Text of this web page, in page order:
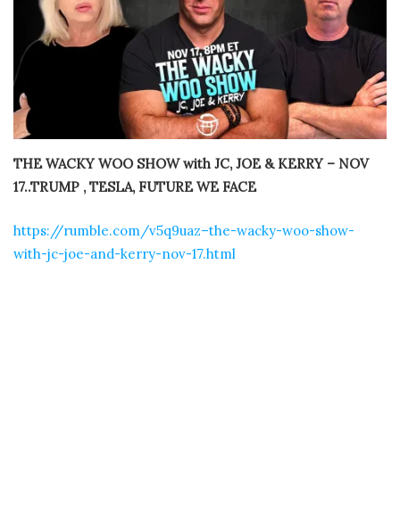
THE WACKY WOO SHOW with JC, JOE & KERRY – NOV
17..TRUMP , TESLA, FUTURE WE FACE
https://rumble.com/v5q9uaz–the-wacky-woo-show-
with-jc-joe-and-kerry-nov-17.html